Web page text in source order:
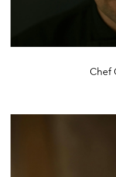
Chef